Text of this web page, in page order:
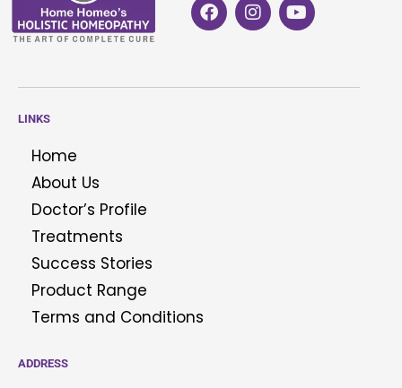
LINKS
Home
About Us
Doctor’s Profile
Treatments
Success Stories
Product Range
Terms and Conditions
ADDRESS